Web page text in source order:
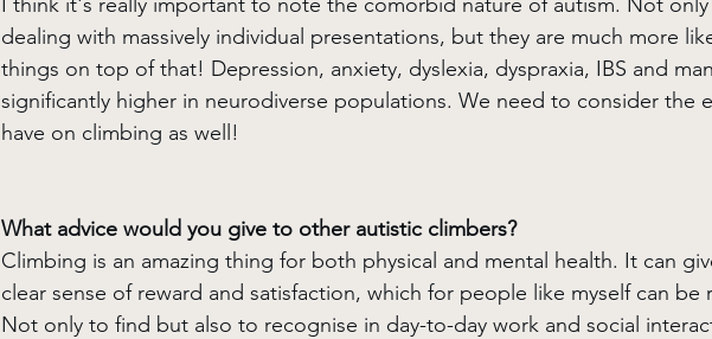
dealing with massively individual presentations, but they are much more
things on top of that! Depression, anxiety, dyslexia, dyspraxia, IBS and
significantly higher in neurodiverse populations. We need to consider the
have on climbing as well!
What advice would you give to other autistic climbers?
Climbing is an amazing thing for both physical and mental health. It can
clear sense of reward and satisfaction, which for people like myself can be
Not only to find but also to recognise in day-to-day work and social